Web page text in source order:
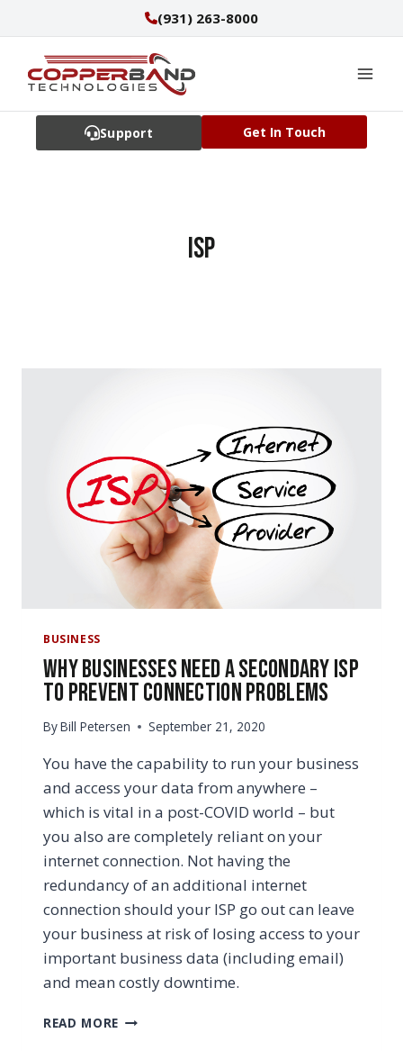
to
content
(931) 263-8000
Support Get In Touch
ISP
BUSINESS
Why Businesses Need a Secondary ISP
to Prevent Connection Problems
ByBill Petersen September 21, 2020
You have the capability to run your business
and access your data from anywhere –
which is vital in a post-COVID world – but
you also are completely reliant on your
internet connection. Not having the
redundancy of an additional internet
connection should your ISP go out can leave
your business at risk of losing access to your
important business data (including email)
and mean costly downtime.
READ MORE WHY